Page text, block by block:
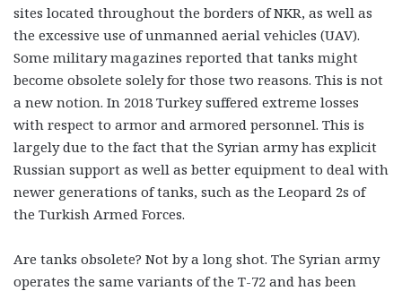
sites located throughout the borders of NKR, as well as
the excessive use of unmanned aerial vehicles (UAV).
Some military magazines reported that tanks might
become obsolete solely for those two reasons. This is not
a new notion. In 2018 Turkey suffered extreme losses
with respect to armor and armored personnel. This is
largely due to the fact that the Syrian army has explicit
Russian support as well as better equipment to deal with
newer generations of tanks, such as the Leopard 2s of
the Turkish Armed Forces.
Are tanks obsolete? Not by a long shot. The Syrian army
operates the same variants of the T-72 and has been